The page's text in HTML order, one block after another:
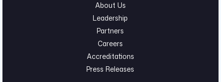
About Us
Leadership
Partners
Careers
Accreditations
Press Releases